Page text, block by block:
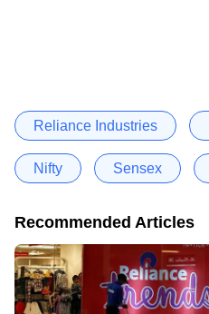
Reliance Industries
Nifty Sensex
Recommended Articles